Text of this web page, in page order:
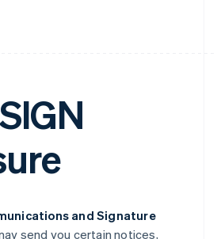
and Signature
send you certain notices,